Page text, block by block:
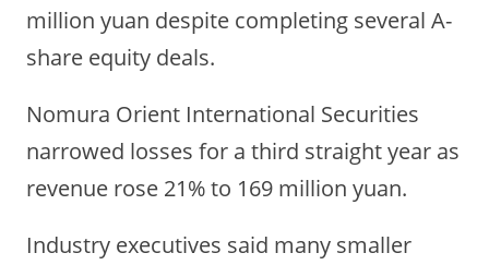
million yuan despite completing several A-
share equity deals.
Nomura Orient International Securities
narrowed losses for a third straight year as
revenue rose 21% to 169 million yuan.
Industry executives said many smaller